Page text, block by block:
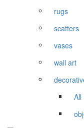
rugs
scatters
vases
wall art
All